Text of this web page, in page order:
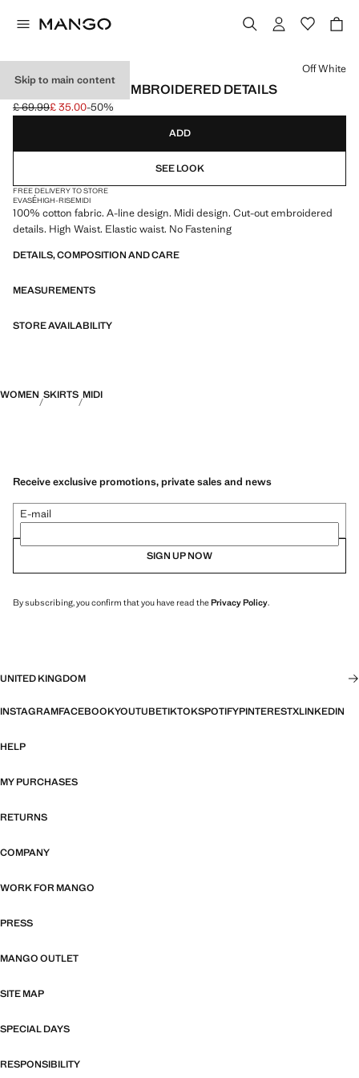
Skip to main content
MIDI SKIRT WITH EMBROIDERED DETAILS
Initial price struck through [£ 69.99 ]
£ 69.99
Current price [£ 35.00 ]
£ 35.00-50%
Select a colour
Off White
ADD
SEE LOOK
FREE DELIVERY TO STORE
EVASÉHIGH-RISEMIDI
100% cotton fabric. A-line design. Midi design. Cut-out embroidered
details. High Waist. Elastic waist. No Fastening
DETAILS, COMPOSITION AND CARE
MEASUREMENTS
STORE AVAILABILITY
WOMEN SKIRTS MIDI
Receive exclusive promotions, private sales and news
E-mail
SIGN UP NOW
By subscribing, you confirm that you have read thePrivacy Policy.
UNITED KINGDOM
INSTAGRAMFACEBOOKYOUTUBETIKTOKSPOTIFYPINTERESTXLINKEDIN
HELP
MY PURCHASES
RETURNS
COMPANY
WORK FOR MANGO
PRESS
MANGO OUTLET
SITE MAP
SPECIAL DAYS
RESPONSIBILITY